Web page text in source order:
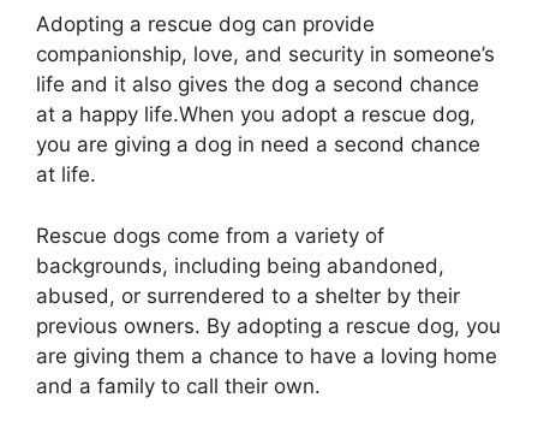
Adopting a rescue dog can provide
companionship, love, and security in someone’s
life and it also gives the dog a second chance
at a happy life.When you adopt a rescue dog,
you are giving a dog in need a second chance
at life.
Rescue dogs come from a variety of
backgrounds, including being abandoned,
abused, or surrendered to a shelter by their
previous owners. By adopting a rescue dog, you
are giving them a chance to have a loving home
and a family to call their own.